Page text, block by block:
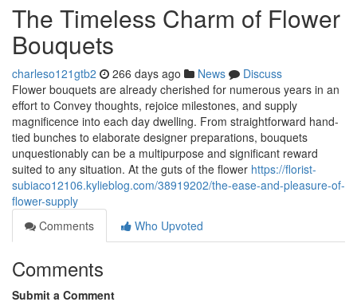
The Timeless Charm of Flower
Bouquets
charleso121gtb2 266 days ago News
Discuss
Flower bouquets are already cherished for numerous years in an
effort to Convey thoughts, rejoice milestones, and supply
magnificence into each day dwelling. From straightforward hand-
tied bunches to elaborate designer preparations, bouquets
unquestionably can be a multipurpose and significant reward
suited to any situation. At the guts of the flower https://florist-
subiaco12106.kylieblog.com/38919202/the-ease-and-pleasure-of-
flower-supply
Comments
Who Upvoted
Comments
Submit a Comment